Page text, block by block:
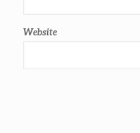
Website